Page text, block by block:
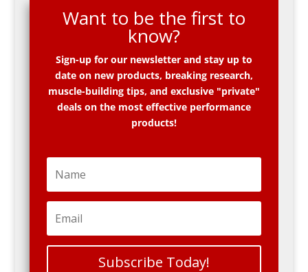
Want to be the first to
know?
Sign-up for our newsletter and stay up to
date on new products, breaking research,
muscle-building tips, and exclusive "private"
deals on the most effective performance
products!
Subscribe Today!